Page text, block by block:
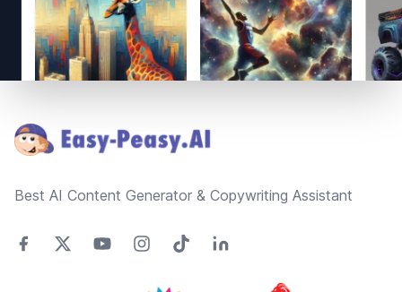
Best AI Content Generator & Copywriting Assistant